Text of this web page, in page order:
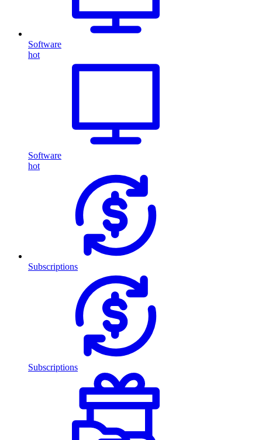
Software
hot
Software
hot
Subscriptions
Subscriptions